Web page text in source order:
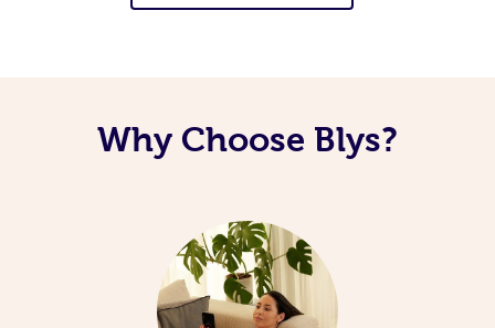
Why Choose Blys?